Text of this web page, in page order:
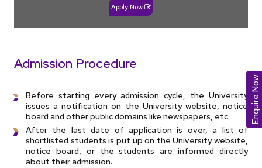
Apply Now
Admission Procedure
Before starting every admission cycle, the University
issues a notification on the University website, notice
board and other public domains like newspapers, etc.
After the last date of application is over, a list of
shortlisted students is put up on the University website,
notice board, or the students are informed directly
about their admission.
Enquire Now